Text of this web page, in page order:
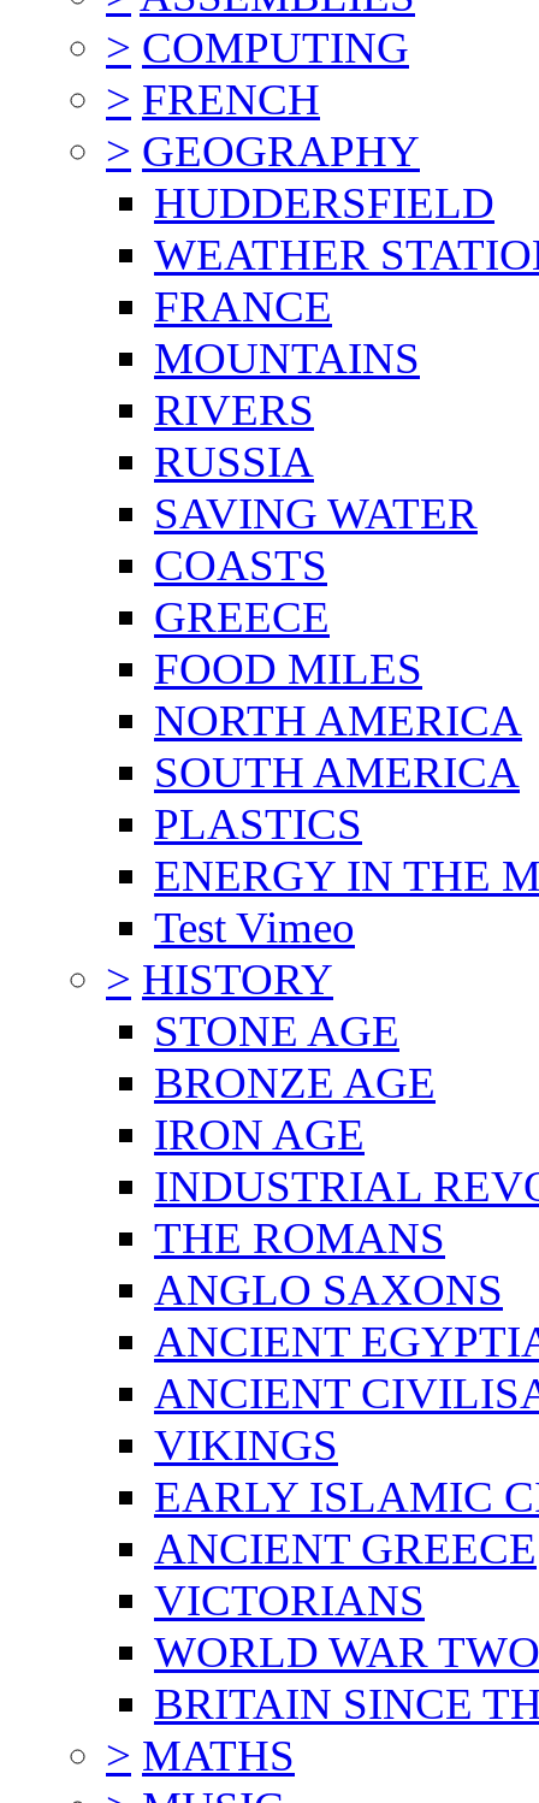
> COMPUTING
> FRENCH
> GEOGRAPHY
HUDDERSFIELD
WEATHER
FRANCE
MOUNTAINS
RIVERS
RUSSIA
SAVING WATER
COASTS
GREECE
FOOD MILES
NORTH AMERICA
SOUTH AMERICA
PLASTICS
ENERGY IN THE
Test Vimeo
> HISTORY
STONE AGE
BRONZE AGE
IRON AGE
INDUSTRIAL
THE ROMANS
ANGLO SAXONS
ANCIENT
ANCIENT
VIKINGS
EARLY ISLAMIC
ANCIENT GREECE
VICTORIANS
WORLD WAR TWO
BRITAIN SINCE
> MATHS